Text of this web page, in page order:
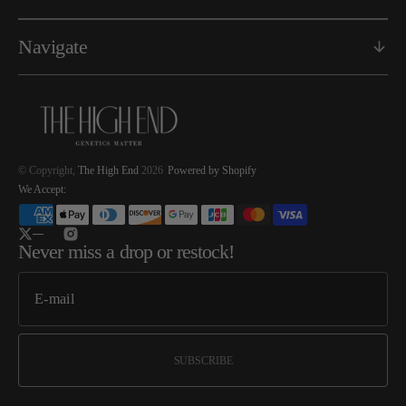
Navigate
© Copyright, The High End 2026 Powered by Shopify
We Accept:
Twitter Instagram
Never miss a drop or restock!
SUBSCRIBE